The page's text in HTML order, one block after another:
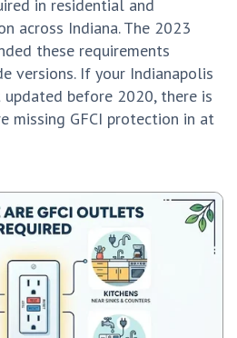
in residential and
across Indiana. The 2023
these requirements
versions. If your Indianapolis
before 2020, there is
missing GFCI protection in at